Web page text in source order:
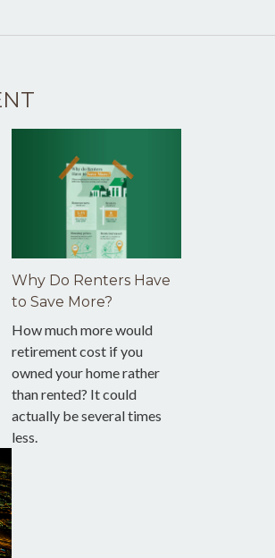
Why Do Renters Have
to Save More?
How much more would
retirement cost if you
owned your home rather
than rented? It could
actually be several times
less.